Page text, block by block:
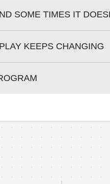
SOME TIMES IT
KEEPS CHANGING